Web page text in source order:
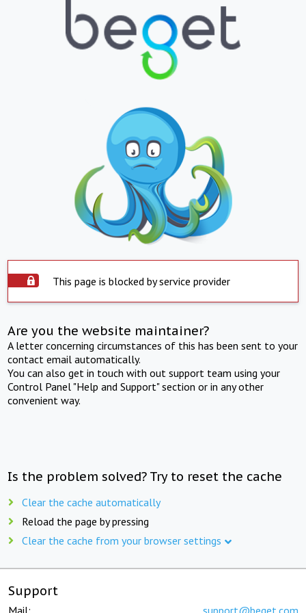
This page is blocked by service provider
Are you the website maintainer?
A letter concerning circumstances of this has been sent to your
contact email automatically.
You can also get in touch with out support team using your
Control Panel "Help and Support" section or in any other
convenient way.
Is the problem solved? Try to reset the cache
Clear the cache automatically
Reload the page by pressing
Clear the cache from your browser settings
Support
Mail: support@beget.com